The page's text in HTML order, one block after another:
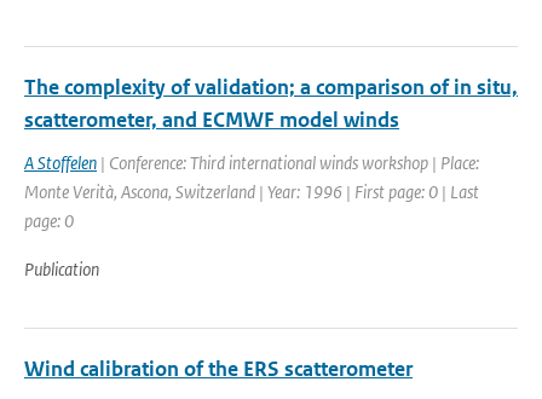
The complexity of validation; a comparison of in situ,
scatterometer, and ECMWF model winds
A Stoffelen | Conference: Third international winds workshop | Place:
Monte Verità, Ascona, Switzerland | Year: 1996 | First page: 0 | Last
page: 0
Publication
Wind calibration of the ERS scatterometer